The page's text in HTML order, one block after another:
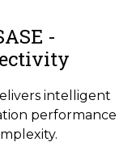
-
intelligent
performance